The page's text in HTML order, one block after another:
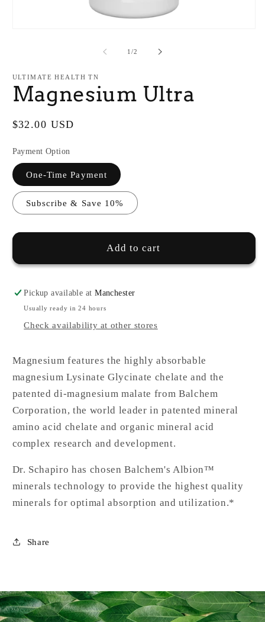
1/of
2
ULTIMATE HEALTH TN
Magnesium Ultra
Regular
$32.00 USD
Payment Option
One-Time Payment
Subscribe & Save 10%
Add to cart
Pickup available atManchester
Usually ready in 24 hours
Check availability at other stores
Magnesium features the highly absorbable
magnesium Lysinate Glycinate chelate and the
patented di-magnesium malate from Balchem
Corporation, the world leader in patented mineral
amino acid chelate and organic mineral acid
complex research and development.
Dr. Schapiro has chosen Balchem's Albion™
minerals technology to provide the highest quality
minerals for optimal absorption and utilization.*
Share